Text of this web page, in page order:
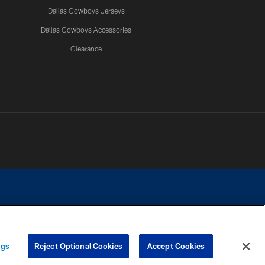
Dallas Cowboys Jerseys
Dallas Cowboys Accessories
Clearance
contact with any person to request personal or financial information.
Reject Optional Cookies Accept Cookies